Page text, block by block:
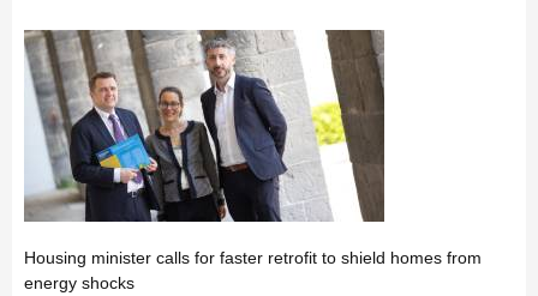
Housing minister calls for faster retrofit to shield homes from
energy shocks